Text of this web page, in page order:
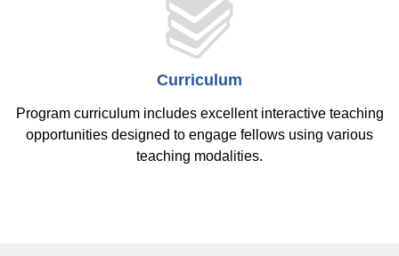
Curriculum
Program curriculum includes excellent interactive teaching
opportunities designed to engage fellows using various
teaching modalities.